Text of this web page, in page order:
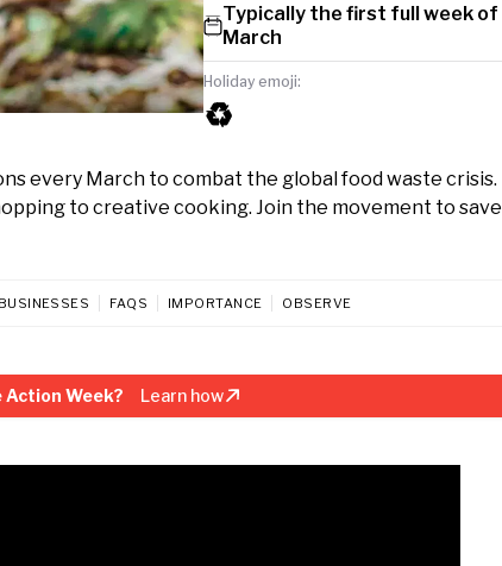
Typically the first full week of
March
Holiday emoji:
♻️
every March to combat the global food waste crisis.
to creative cooking. Join the movement to save
BUSINESSES FAQS IMPORTANCE OBSERVE
Week? Learn how